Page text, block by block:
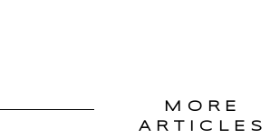
MORE
ARTICLES